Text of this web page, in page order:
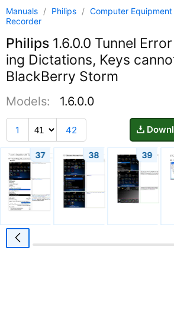
Manuals / Philips / Computer Equipment
Recorder
Philips 1.6.0.0 Tunnel
ing Dictations, Keys
BlackBerry Storm
Models: 1.6.0.0
1 42
37 38 39